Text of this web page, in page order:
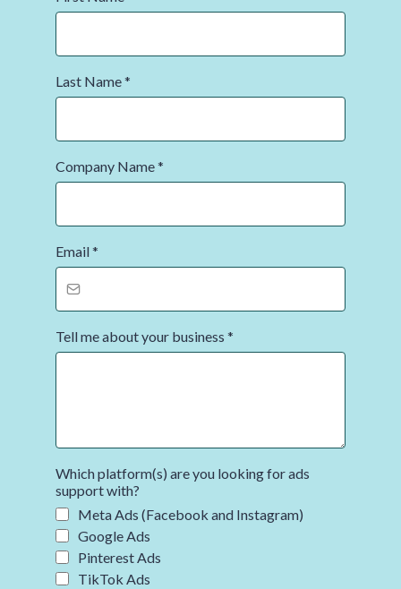
Last Name*
Company Name*
Email*
Tell me about your business *
Which platform(s) are you looking for ads
support with?
Meta Ads (Facebook and Instagram)
Google Ads
Pinterest Ads
TikTok Ads